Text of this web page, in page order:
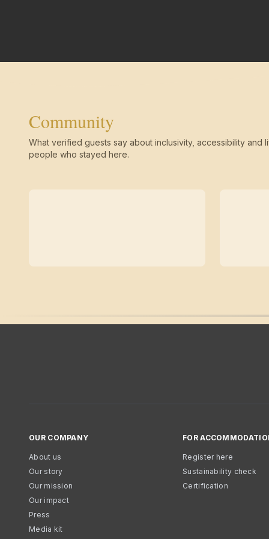
Community
What verified guests say about inclusivity, accessibility and
people who stayed here.
OUR COMPANY
About us
Our story
Our mission
Our impact
Press
Media kit
FOR
Register here
Sustainability check
Certification